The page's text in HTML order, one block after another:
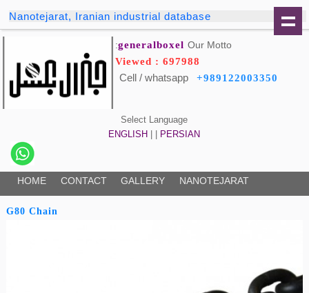
Nanotejarat, Iranian industrial database
generalboxel Our Motto:
Viewed : 697988
Cell / whatsapp +989122003350
Select Language
ENGLISH
PERSIAN
HOME CONTACT GALLERY NANOTEJARAT
G80 Chain